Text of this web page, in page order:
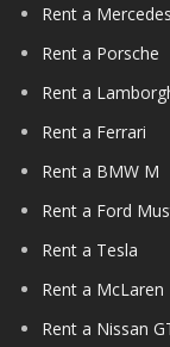
Rent a
Rent a Porsche
Rent a
Rent a Ferrari
Rent a BMW M
Rent a Ford
Rent a Tesla
Rent a McLaren
Rent a Nissan